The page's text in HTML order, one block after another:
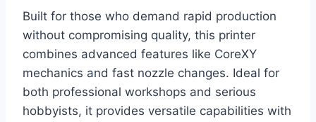
Built for those who demand rapid production
without compromising quality, this printer
combines advanced features like CoreXY
mechanics and fast nozzle changes. Ideal for
both professional workshops and serious
hobbyists, it provides versatile capabilities with